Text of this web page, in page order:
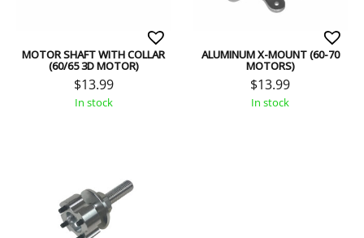
MOTOR SHAFT WITH COLLAR
(60/65 3D MOTOR)
$13.99
In stock
ALUMINUM X-MOUNT (60-70
MOTORS)
$13.99
In stock